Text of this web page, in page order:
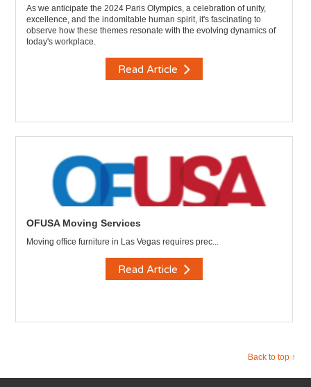
As we anticipate the 2024 Paris Olympics, a celebration of unity,
excellence, and the indomitable human spirit, it's fascinating to
observe how these themes resonate with the evolving dynamics of
today's workplace.
Read Article
OFUSA Moving Services
Moving office furniture in Las Vegas requires prec...
Read Article
Back to top ↑